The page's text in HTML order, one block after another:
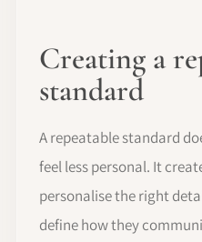
Creating a
standard
A repeatable standard
feel less personal. It
personalise the right
define how they